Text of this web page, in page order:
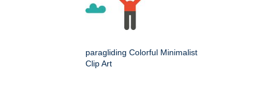
paragliding Colorful Minimalist
Clip Art